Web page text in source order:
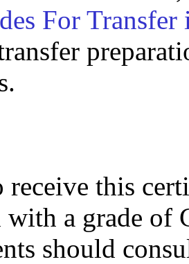
For
this
with a grade of
should